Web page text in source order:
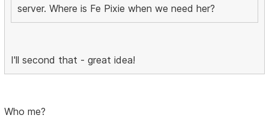
server. Where is Fe Pixie when we need her?
I'll second that - great idea!
Who me?